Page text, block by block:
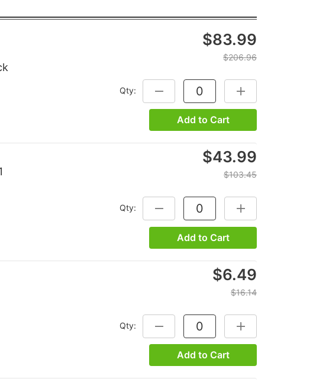
$83.99
$206.96
Qty: DECREASE QUANTITY:INCREASE QUANTITY:
Add to Cart
$43.99
$103.45
Qty: DECREASE QUANTITY:INCREASE QUANTITY:
Add to Cart
$6.49
$16.14
Qty: DECREASE QUANTITY:INCREASE QUANTITY:
Add to Cart